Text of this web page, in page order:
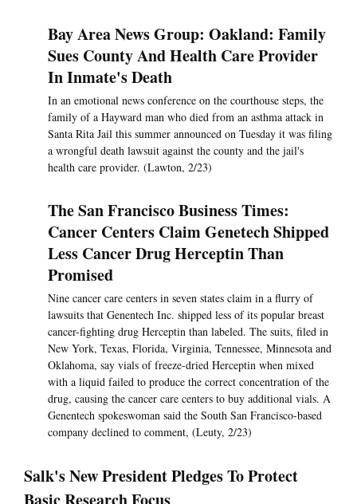
Bay Area News Group: Oakland: Family
Sues County And Health Care Provider
In Inmate's Death
In an emotional news conference on the courthouse steps, the
family of a Hayward man who died from an asthma attack in
Santa Rita Jail this summer announced on Tuesday it was filing
a wrongful death lawsuit against the county and the jail's
health care provider. (Lawton, 2/23)
The San Francisco Business Times:
Cancer Centers Claim Genetech Shipped
Less Cancer Drug Herceptin Than
Promised
Nine cancer care centers in seven states claim in a flurry of
lawsuits that Genentech Inc. shipped less of its popular breast
cancer-fighting drug Herceptin than labeled. The suits, filed in
New York, Texas, Florida, Virginia, Tennessee, Minnesota and
Oklahoma, say vials of freeze-dried Herceptin when mixed
with a liquid failed to produce the correct concentration of the
drug, causing the cancer care centers to buy additional vials. A
Genentech spokeswoman said the South San Francisco-based
company declined to comment, (Leuty, 2/23)
Salk's New President Pledges To Protect